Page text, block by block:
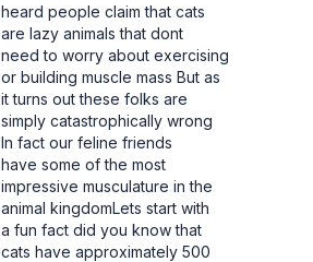
heard people claim that cats
are lazy animals that dont
need to worry about exercising
or building muscle mass But as
it turns out these folks are
simply catastrophically wrong
In fact our feline friends
have some of the most
impressive musculature in the
animal kingdomLets start with
a fun fact did you know that
cats have approximately 500